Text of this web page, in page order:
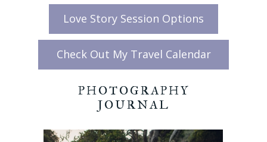
Love Story Session Options
Check Out My Travel Calendar
PHOTOGRAPHY
JOURNAL